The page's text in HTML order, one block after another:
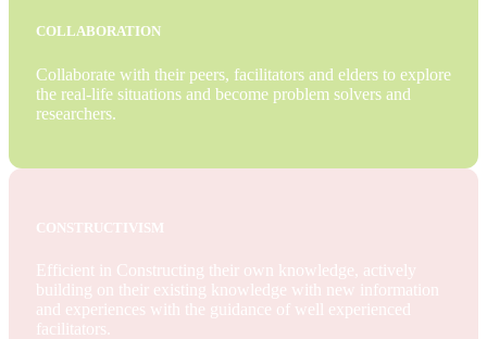
COLLABORATION
Collaborate with their peers, facilitators and elders to explore
the real-life situations and become problem solvers and
researchers.
CONSTRUCTIVISM
Efficient in Constructing their own knowledge, actively
building on their existing knowledge with new information
and experiences with the guidance of well experienced
facilitators.